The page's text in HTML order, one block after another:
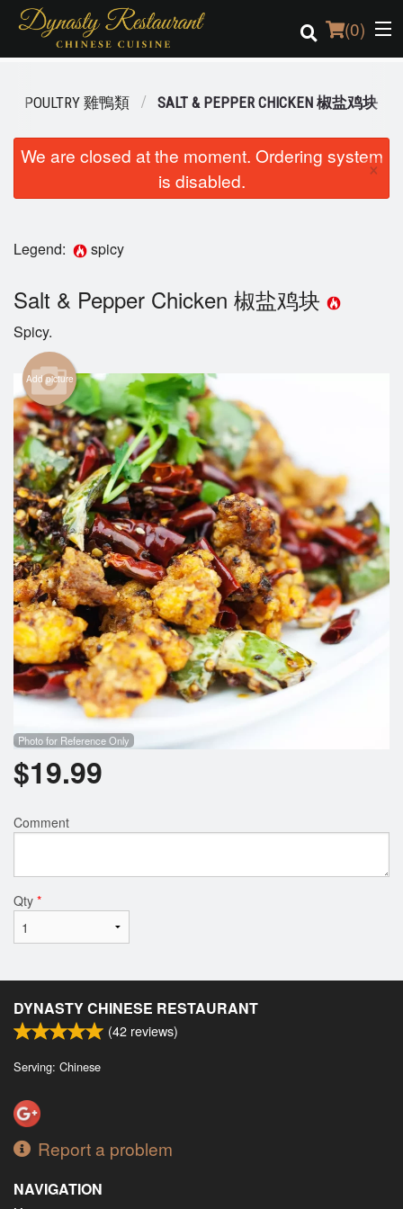
(0)
Order Online
POULTRY 雞鴨類 SALT & PEPPER CHICKEN 椒盐鸡块
We are closed at the moment. Ordering system
is disabled.
×
Legend: spicy
Salt & Pepper Chicken 椒盐鸡块
Spicy.
Add picture
Photo for Reference Only
$19.99
Comment
Qty *
DYNASTY CHINESE RESTAURANT
(42 reviews)
Serving: Chinese
Report a problem
NAVIGATION